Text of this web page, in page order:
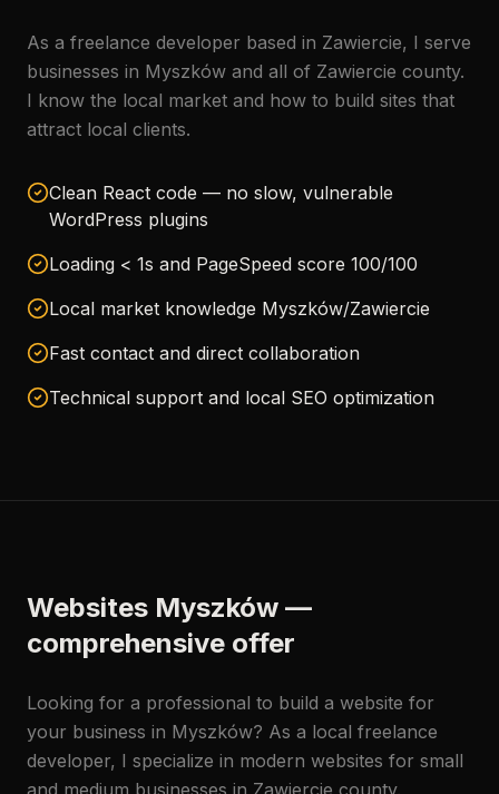
As a freelance developer based in Zawiercie, I serve
businesses in Myszków and all of Zawiercie county.
I know the local market and how to build sites that
attract local clients.
Clean React code — no slow, vulnerable
WordPress plugins
Loading < 1s and PageSpeed score 100/100
Local market knowledge Myszków/Zawiercie
Fast contact and direct collaboration
Technical support and local SEO optimization
Websites Myszków —
comprehensive offer
Looking for a professional to build a website for
your business in Myszków? As a local freelance
developer, I specialize in modern websites for small
and medium businesses in Zawiercie county.